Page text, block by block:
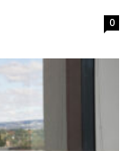
0